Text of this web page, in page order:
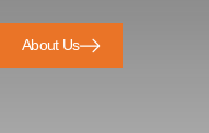
About Us